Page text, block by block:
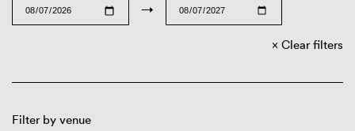
→
Clear filters
Filter by venue